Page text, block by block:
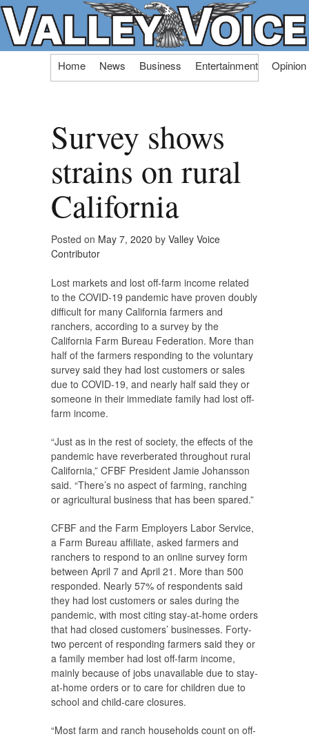
Skip
Home News Business Entertainment Opinion
Survey shows
strains on rural
California
Posted on May 7, 2020 by Valley Voice
Contributor
Lost markets and lost off-farm income related
to the COVID-19 pandemic have proven doubly
difficult for many California farmers and
ranchers, according to a survey by the
California Farm Bureau Federation. More than
half of the farmers responding to the voluntary
survey said they had lost customers or sales
due to COVID-19, and nearly half said they or
someone in their immediate family had lost off-
farm income.
“Just as in the rest of society, the effects of the
pandemic have reverberated throughout rural
California,” CFBF President Jamie Johansson
said. “There’s no aspect of farming, ranching
or agricultural business that has been spared.”
CFBF and the Farm Employers Labor Service,
a Farm Bureau affiliate, asked farmers and
ranchers to respond to an online survey form
between April 7 and April 21. More than 500
responded. Nearly 57% of respondents said
they had lost customers or sales during the
pandemic, with most citing stay-at-home orders
that had closed customers’ businesses. Forty-
two percent of responding farmers said they or
a family member had lost off-farm income,
mainly because of jobs unavailable due to stay-
at-home orders or to care for children due to
school and child-care closures.
“Most farm and ranch households count on off-